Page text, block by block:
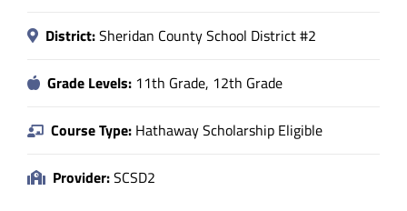
District:Sheridan County School District #2
Grade Levels: 11th Grade, 12th Grade
Course Type: Hathaway Scholarship Eligible
Provider:SCSD2